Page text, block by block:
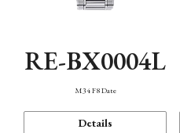
RE-BX0004L
M34 F8 Date
Details